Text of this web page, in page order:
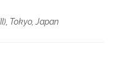
Tokyo, Japan